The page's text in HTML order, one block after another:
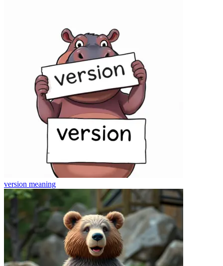
version meaning